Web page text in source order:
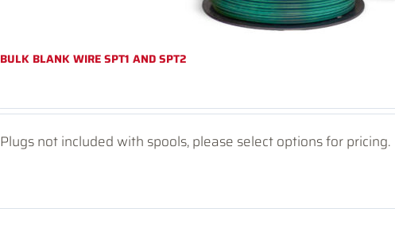
BULK BLANK WIRE SPT1 AND SPT2
Plugs not included with spools, please select options for pricing.